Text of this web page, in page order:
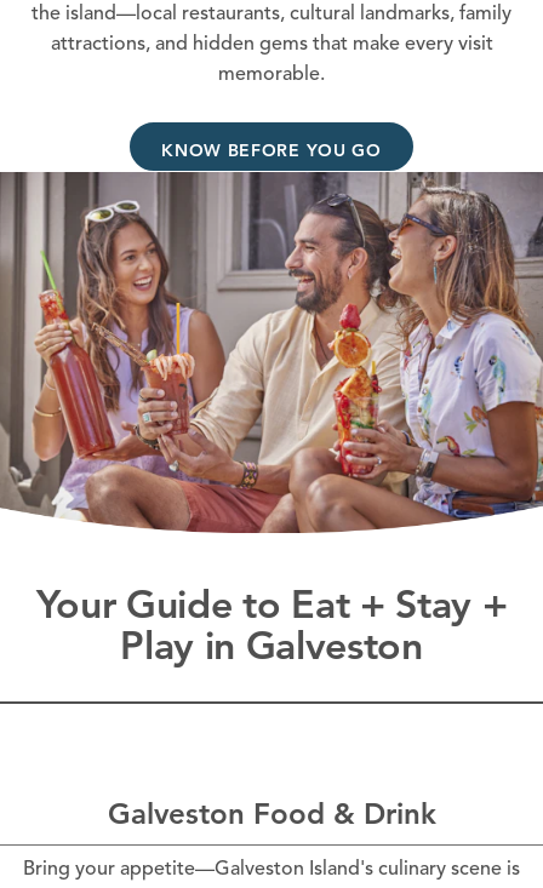
the island—local restaurants, cultural landmarks, family
attractions, and hidden gems that make every visit
memorable.
KNOW BEFORE YOU GO
Your Guide to Eat + Stay +
Play in Galveston
Galveston Food & Drink
Bring your appetite—Galveston Island's culinary scene is